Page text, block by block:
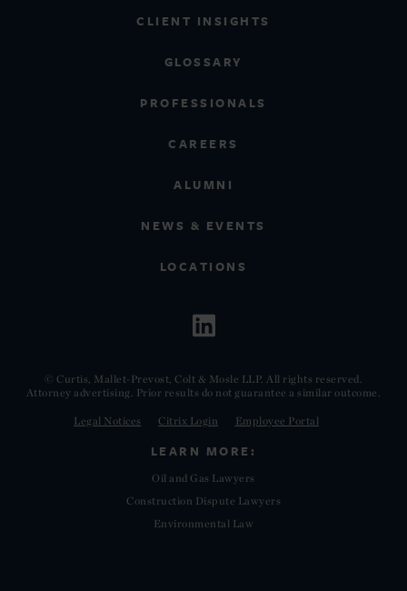
CLIENT INSIGHTS
GLOSSARY
PROFESSIONALS
CAREERS
ALUMNI
NEWS & EVENTS
LOCATIONS
© Curtis, Mallet-Prevost, Colt & Mosle LLP. All rights reserved.
Attorney advertising. Prior results do not guarantee a similar outcome.
Legal Notices Citrix Login Employee Portal
LEARN MORE:
Oil and Gas Lawyers
Construction Dispute Lawyers
Environmental Law